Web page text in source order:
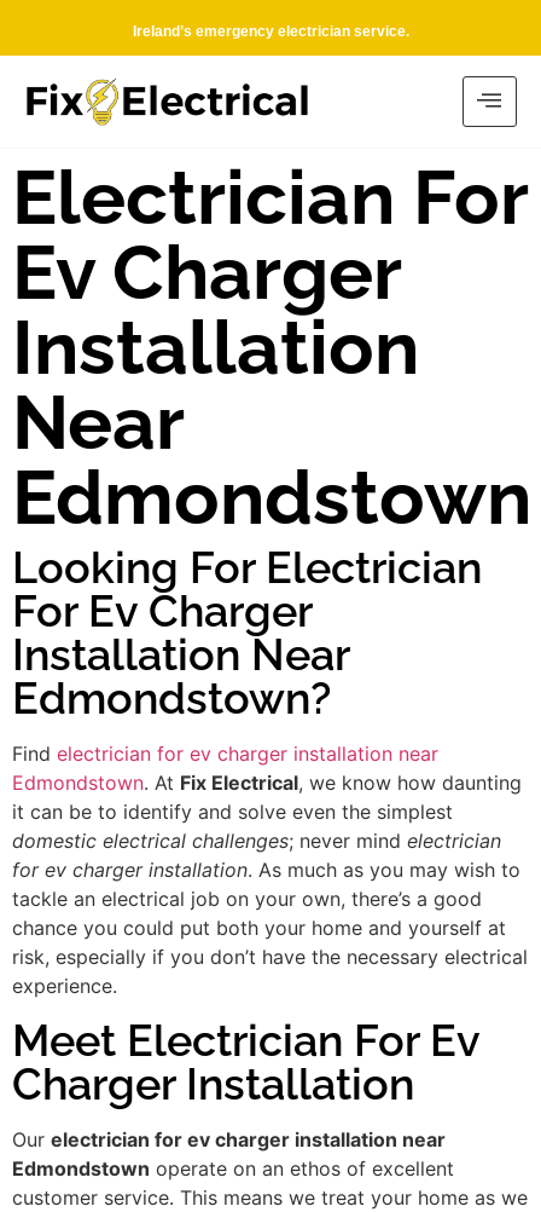
Ireland’s emergency electrician service.
Electrician For
Ev Charger
Installation
Near
Edmondstown
Looking For Electrician
For Ev Charger
Installation Near
Edmondstown?
Find electrician for ev charger installation near
Edmondstown. At Fix Electrical, we know how daunting
it can be to identify and solve even the simplest
domestic electrical challenges; never mind electrician
for ev charger installation. As much as you may wish to
tackle an electrical job on your own, there’s a good
chance you could put both your home and yourself at
risk, especially if you don’t have the necessary electrical
experience.
Meet Electrician For Ev
Charger Installation
Our electrician for ev charger installation near
Edmondstown operate on an ethos of excellent
customer service. This means we treat your home as we